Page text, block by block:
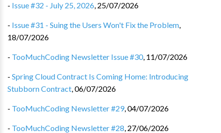
- Issue #32 - July 25, 2026, 25/07/2026
- Issue #31 - Suing the Users Won't Fix the Problem,
18/07/2026
- TooMuchCoding Newsletter Issue #30, 11/07/2026
- Spring Cloud Contract Is Coming Home: Introducing
Stubborn Contract,06/07/2026
- TooMuchCoding Newsletter #29,04/07/2026
- TooMuchCoding Newsletter #28, 27/06/2026